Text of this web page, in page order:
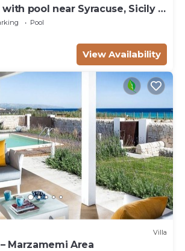
pool near Syracuse, Sicily -
Pool
View Availability
Villa
Marzamemi Area